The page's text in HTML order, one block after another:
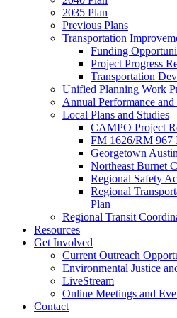
2035 Plan
Previous Plans
Transportation
Funding
Project Progress
Transportation
Unified Planning Work
Annual Performance
Local Plans and Studies
CAMPO Project
FM 1626/RM 967
Georgetown
Northeast Burnet
Regional Safety
Regional
Plan
Regional Transit
Resources
Get Involved
Current Outreach
Environmental Justice
LiveStream
Online Meetings and
Contact